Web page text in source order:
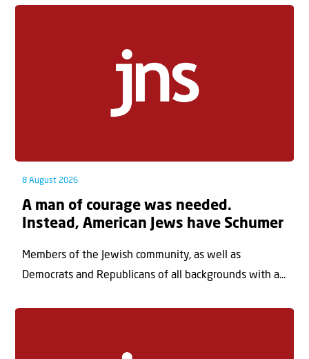
8 August 2026
A man of courage was needed.
Instead, American Jews have Schumer
Members of the Jewish community, as well as
Democrats and Republicans of all backgrounds with a...